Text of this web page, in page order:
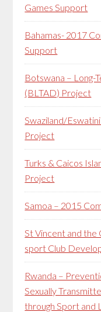
Games Support
Bahamas- 2017
Support
Botswana –
(BLTAD) Project
Swaziland/
Project
Turks & Caicos
Project
Samoa – 2015
St Vincent and the
sport Club
Rwanda –
Sexually
through Sport and